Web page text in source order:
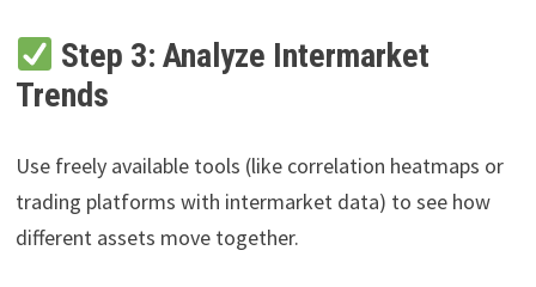
Step 3: Analyze Intermarket
Trends
Use freely available tools (like correlation heatmaps or
trading platforms with intermarket data) to see how
different assets move together.